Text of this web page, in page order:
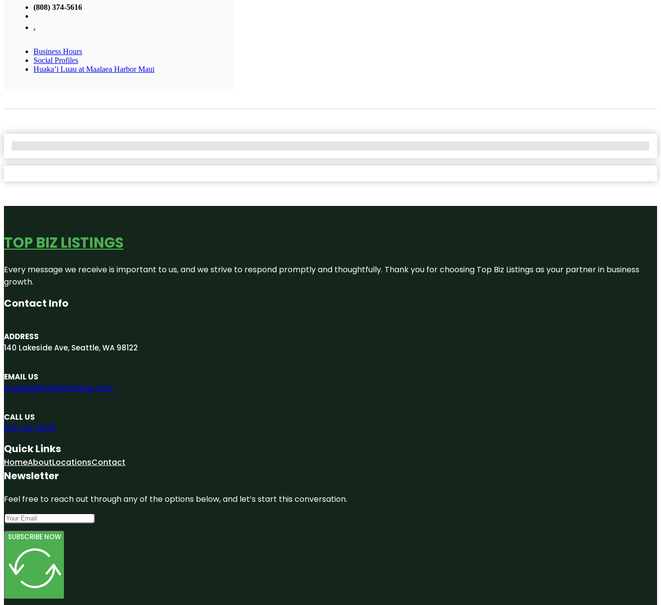
(808) 374-5616
,
Business Hours
Social Profiles
Huaka’i Luau at Maalaea Harbor Maui
TOP BIZ LISTINGS
Every message we receive is important to us, and we strive to respond promptly and thoughtfully. Thank you for choosing Top Biz Listings as your partner in business
growth.
Contact Info
ADDRESS
140 Lakeside Ave, Seattle, WA 98122
EMAIL US
engage@topbizlistings.com
CALL US
206-312-8275
Quick Links
HomeAboutLocationsContact
Newsletter
Feel free to reach out through any of the options below, and let’s start this conversation.
SUBSCRIBE NOW